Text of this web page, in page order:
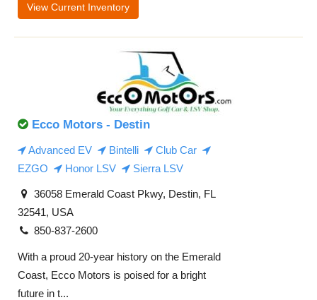
View Current Inventory
Ecco Motors - Destin
Advanced EV Bintelli
Club Car
EZGO
Honor LSV Sierra LSV
36058 Emerald Coast Pkwy, Destin, FL
32541, USA
850-837-2600
With a proud 20-year history on the Emerald
Coast, Ecco Motors is poised for a bright
future in t...